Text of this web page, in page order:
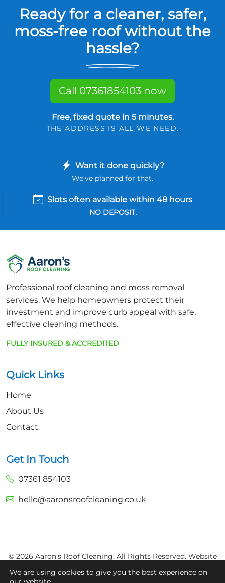
Ready for a cleaner, safer,
moss-free roof without the
hassle?
Call 07361854103 now
Free, fixed quote in 5 minutes.
THE ADDRESS IS ALL WE NEED.
Want it done quickly?
We've planned for that.
Slots often available within 48 hours
NO DEPOSIT.
Professional roof cleaning and moss removal
services. We help homeowners protect their
investment and improve curb appeal with safe,
effective cleaning methods.
FULLY INSURED & ACCREDITED
Quick Links
Home
About Us
Contact
Get In Touch
07361 854103
hello@aaronsroofcleaning.co.uk
© 2026 Aaron's Roof Cleaning. All Rights Reserved. Website
Built by Fly High Media
We are using cookies to give you the best experience on